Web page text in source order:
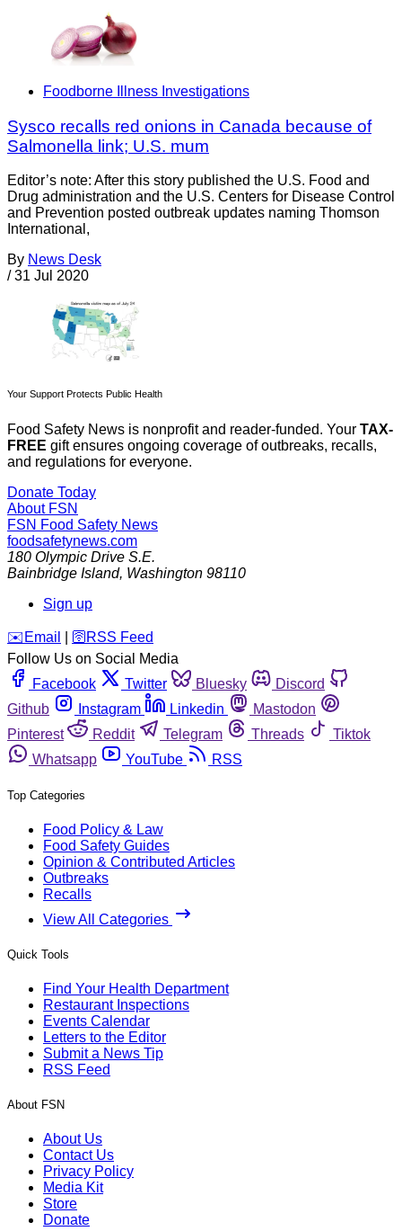
Foodborne Illness Investigations
Sysco recalls red onions in Canada because of
Salmonella link; U.S. mum
Editor’s note: After this story published the U.S. Food and
Drug administration and the U.S. Centers for Disease Control
and Prevention posted outbreak updates naming Thomson
International,
By News Desk
/ 31 Jul 2020
Your Support Protects Public Health
Food Safety News is nonprofit and reader-funded. Your TAX-
FREE gift ensures ongoing coverage of outbreaks, recalls,
and regulations for everyone.
Donate Today
About FSN
FSN Food Safety News
foodsafetynews.com
180 Olympic Drive S.E.
Bainbridge Island, Washington 98110
Sign up
️✉️ Email 🛜 RSS Feed
Follow Us on Social Media
Facebook
Twitter Bluesky
Discord
Github
Instagram Linkedin
Mastodon
Pinterest
Reddit Telegram Threads
Tiktok
Whatsapp
YouTube RSS
Top Categories
Food Policy & Law
Food Safety Guides
Opinion & Contributed Articles
Outbreaks
Recalls
View All Categories
Quick Tools
Find Your Health Department
Restaurant Inspections
Events Calendar
Letters to the Editor
Submit a News Tip
RSS Feed
About FSN
About Us
Contact Us
Privacy Policy
Media Kit
Store
Donate